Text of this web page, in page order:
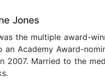
Jones
the multiple award-
an Academy Award-
2007. Married to the